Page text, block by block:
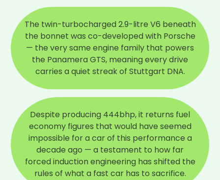
The twin-turbocharged 2.9-litre V6 beneath
the bonnet was co-developed with Porsche
— the very same engine family that powers
the Panamera GTS, meaning every drive
carries a quiet streak of Stuttgart DNA.
Despite producing 444bhp, it returns fuel
economy figures that would have seemed
impossible for a car of this performance a
decade ago — a testament to how far
forced induction engineering has shifted the
rules of what a fast car has to sacrifice.